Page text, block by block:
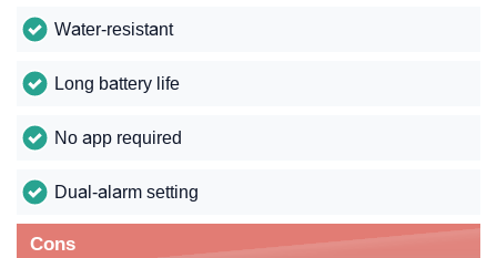
Water-resistant
Long battery life
No app required
Dual-alarm setting
Cons